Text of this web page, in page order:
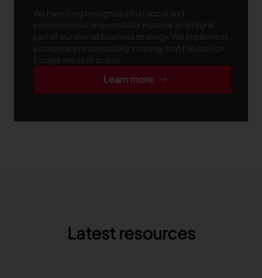
We have long recognized that social and
environmental responsibility must be an integral
part of our overall business strategy. We implement
a corporate responsibility strategy that focuses on
5 major areas of action.
Learn more
Latest resources